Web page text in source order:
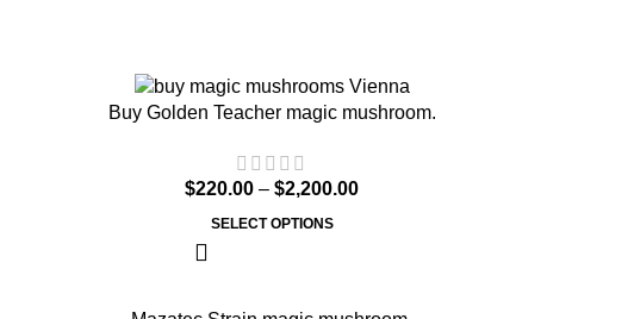
Buy Golden Teacher magic mushroom.
$220.00 – $2,200.00
SELECT OPTIONS